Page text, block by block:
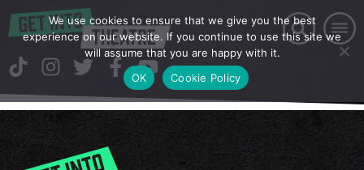
We use cookies to ensure that we give you the best
experience on our website. If you continue to use this site we
will assume that you are happy with it.
OK
Cookie Policy